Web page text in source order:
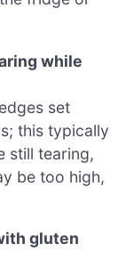
while
set
this typically
still tearing,
be too high,
gluten